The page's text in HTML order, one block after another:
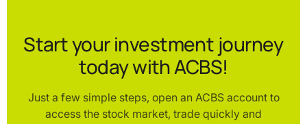
Start your investment journey
today with ACBS!
Just a few simple steps, open an ACBS account to
access the stock market, trade quickly and